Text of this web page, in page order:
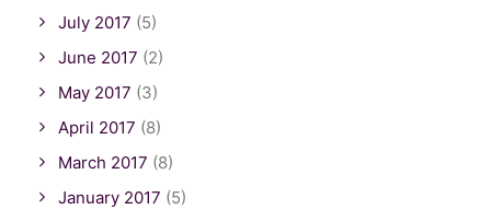
July 2017 (5)
June 2017 (2)
May 2017 (3)
April 2017 (8)
March 2017 (8)
January 2017 (5)